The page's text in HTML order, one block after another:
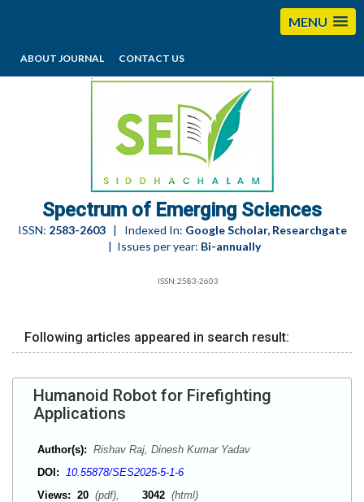
MENU
ABOUT JOURNAL CONTACT US
editorses@esciencesspectrum.com
Spectrum of Emerging Sciences
ISSN: 2583-2603| Indexed In: Google Scholar, Researchgate
| Issues per year: Bi-annually
ISSN:2583-2603
Following articles appeared in search result:
Humanoid Robot for Firefighting
Applications
Author(s): Rishav Raj, Dinesh Kumar Yadav
DOI: 10.55878/SES2025-5-1-6
Views: 20 (pdf), 3042 (html)